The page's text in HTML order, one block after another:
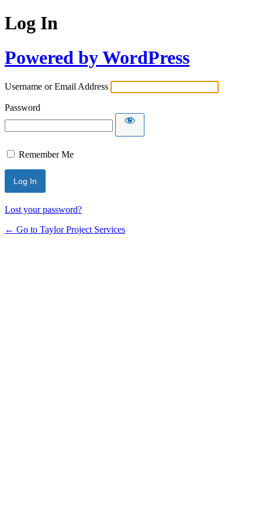
Log In
Powered by WordPress
Username or Email Address
Password
Remember Me
Lost your password?
← Go to Taylor Project Services